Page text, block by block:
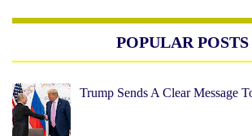
POPULAR POSTS
Trump Sends A Clear Message